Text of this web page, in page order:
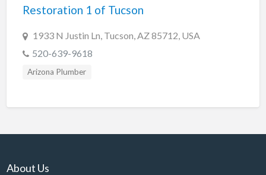
Restoration 1 of Tucson
1933 N Justin Ln, Tucson, AZ 85712, USA
520-639-9618
Arizona Plumber
About Us